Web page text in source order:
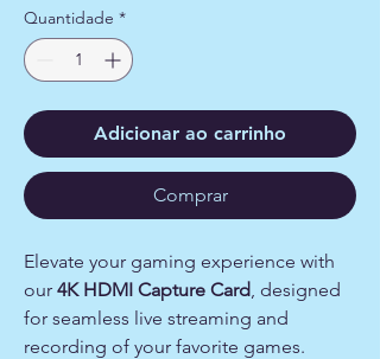
Quantidade *
Adicionar ao carrinho
Comprar
Elevate your gaming experience with
our 4K HDMI Capture Card, designed
for seamless live streaming and
recording of your favorite games.